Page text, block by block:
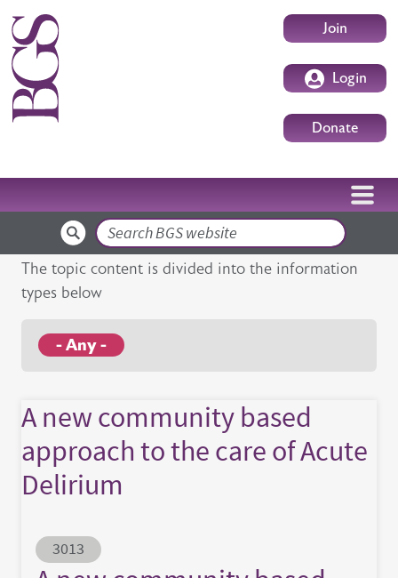
Skip to main content UserJoin
Login
Donate
Search
The topic content is divided into the information
types below
- Any -
A new community based
approach to the care of Acute
Delirium
Abstract ID
3013